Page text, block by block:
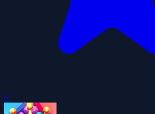
0